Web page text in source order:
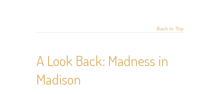
Back to Top
A Look Back: Madness in
Madison